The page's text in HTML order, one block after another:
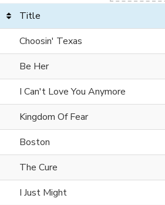
Title
Choosin' Texas
Be Her
I Can't Love You Anymore
Kingdom Of Fear
Boston
The Cure
I Just Might